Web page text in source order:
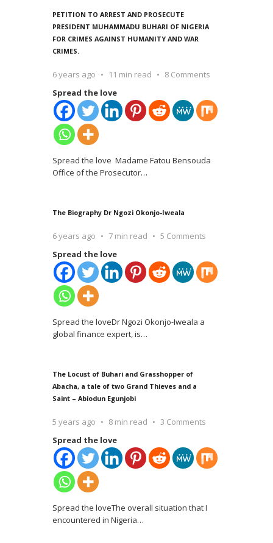
PETITION TO ARREST AND PROSECUTE
PRESIDENT MUHAMMADU BUHARI OF NIGERIA
FOR CRIMES AGAINST HUMANITY AND WAR
CRIMES.
6 years ago 11 min read
8 Comments
Spread the love
Spread the love Madame Fatou Bensouda
Office of the Prosecutor…
The Biography Dr Ngozi Okonjo-Iweala
6 years ago 7 min read
5 Comments
Spread the love
Spread the loveDr Ngozi Okonjo-Iweala a
global finance expert, is…
The Locust of Buhari and Grasshopper of
Abacha, a tale of two Grand Thieves and a
Saint – Abiodun Egunjobi
5 years ago 8 min read
3 Comments
Spread the love
Spread the loveThe overall situation that I
encountered in Nigeria…